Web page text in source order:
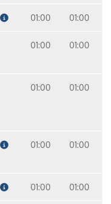
01:00 01:00
01:00 01:00
01:00 01:00
01:00 01:00
01:00 01:00